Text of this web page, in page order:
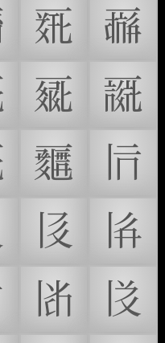
𗀥
𗀦
𗀪
𗀫
𗀯
𗀰
𗀴
𗀵
𗀹
𗀺